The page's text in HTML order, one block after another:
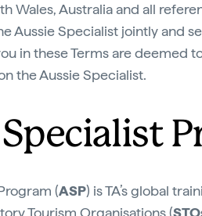
Wales, Australia and all
Aussie Specialist jointly and
in these Terms are deemed
the Aussie Specialist.
(ASP) is TA’s global
Tourism Organisations (